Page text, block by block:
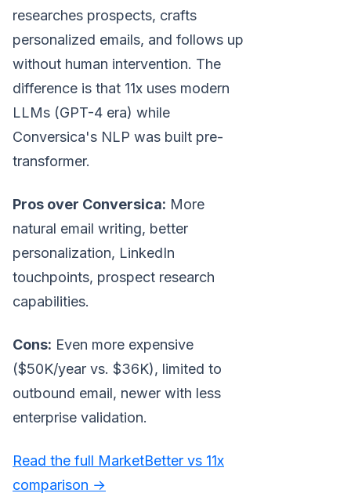
researches prospects, crafts
personalized emails, and follows up
without human intervention. The
difference is that 11x uses modern
LLMs (GPT-4 era) while
Conversica's NLP was built pre-
transformer.
Pros over Conversica: More
natural email writing, better
personalization, LinkedIn
touchpoints, prospect research
capabilities.
Cons: Even more expensive
($50K/year vs. $36K), limited to
outbound email, newer with less
enterprise validation.
Read the full MarketBetter vs 11x
comparison →